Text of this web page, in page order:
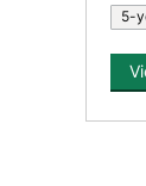
5-